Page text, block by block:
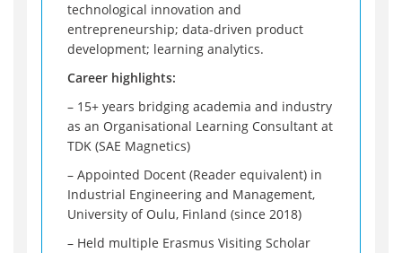
technological innovation and
entrepreneurship; data-driven product
development; learning analytics.
Career highlights:
– 15+ years bridging academia and industry
as an Organisational Learning Consultant at
TDK (SAE Magnetics)
– Appointed Docent (Reader equivalent) in
Industrial Engineering and Management,
University of Oulu, Finland (since 2018)
– Held multiple Erasmus Visiting Scholar